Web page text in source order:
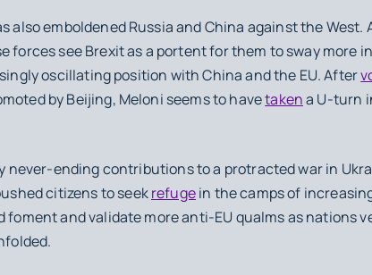
also emboldened Russia and China against the
forces see Brexit as a portent for them to sway more
oscillating position with China and the EU. After
by Beijing, Meloni seems to havetakena U-turn
never-ending contributions to a protracted war in
citizens to seekrefugein the camps of
foment and validate more anti-EU qualms as nations